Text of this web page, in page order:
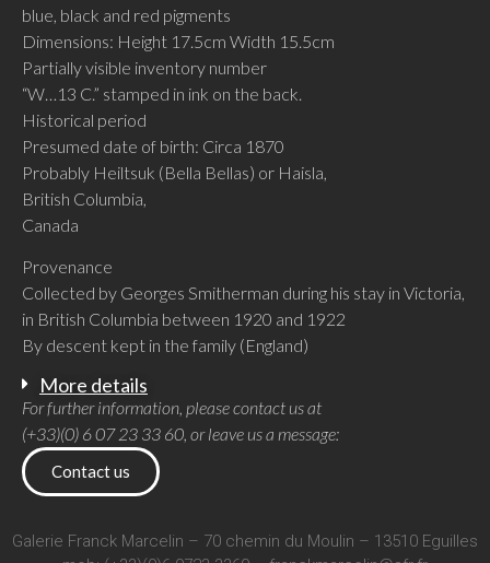
blue, black and red pigments
Dimensions: Height 17.5cm Width 15.5cm
Partially visible inventory number
“W…13 C.” stamped in ink on the back.
Historical period
Presumed date of birth: Circa 1870
Probably Heiltsuk (Bella Bellas) or Haisla,
British Columbia,
Canada
Provenance
Collected by Georges Smitherman during his stay in Victoria,
in British Columbia between 1920 and 1922
By descent kept in the family (England)
More details
For further information, please contact us at
(+33)(0) 6 07 23 33 60, or leave us a message:
Contact us
Galerie Franck Marcelin – 70 chemin du Moulin – 13510 Eguilles